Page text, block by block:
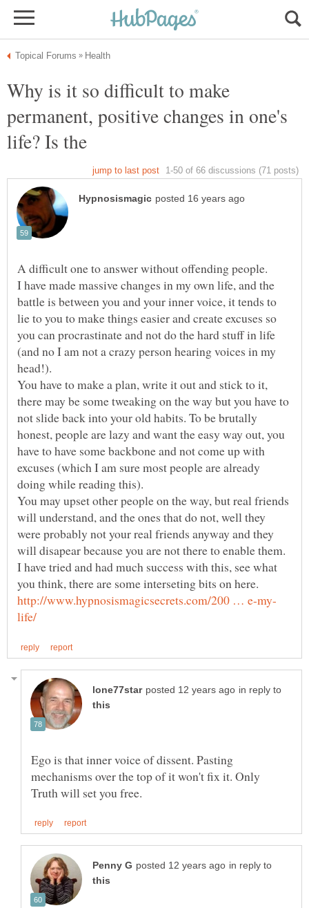
Why is it so difficult to make
permanent, positive changes in one's
I have made massive changes in my own life, and the
battle is between you and your inner voice, it tends to
lie to you to make things easier and create excuses so
you can procrastinate and not do the hard stuff in life
(and no I am not a crazy person hearing voices in my
You have to make a plan, write it out and stick to it,
there may be some tweaking on the way but you have to
not slide back into your old habits. To be brutally
honest, people are lazy and want the easy way out, you
have to have some backbone and not come up with
excuses (which I am sure most people are already
doing while reading this).
You may upset other people on the way, but real friends
will understand, and the ones that do not, well they
were probably not your real friends anyway and they
I have tried and had much success with this, see what
in reply to
Ego is that inner voice of dissent. Pasting
mechanisms over the top of it won't fix it. Only
in reply to